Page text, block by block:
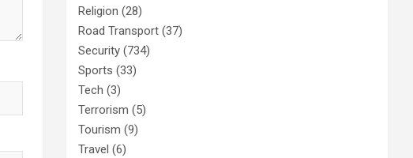
Religion (28)
Road Transport (37)
Security (734)
Sports (33)
Tech (3)
Terrorism (5)
Tourism (9)
Travel (6)